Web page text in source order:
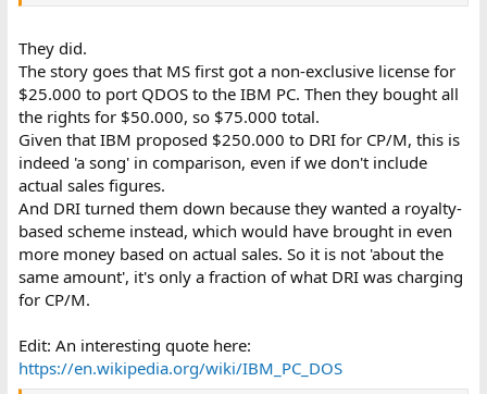
They did.
The story goes that MS first got a non-exclusive license for
$25.000 to port QDOS to the IBM PC. Then they bought all
the rights for $50.000, so $75.000 total.
Given that IBM proposed $250.000 to DRI for CP/M, this is
indeed 'a song' in comparison, even if we don't include
actual sales figures.
And DRI turned them down because they wanted a royalty-
based scheme instead, which would have brought in even
more money based on actual sales. So it is not 'about the
same amount', it's only a fraction of what DRI was charging
for CP/M.
Edit: An interesting quote here:
https://en.wikipedia.org/wiki/IBM_PC_DOS